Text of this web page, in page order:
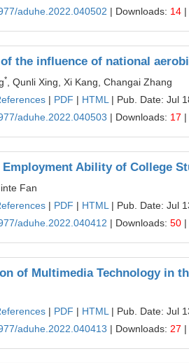
aduhe.2022.040502 | Downloads: 14
the influence of national
*
, Qunli Xing, Xi Kang, Changai Zhang
| PDF | HTML | Pub. Date: Jul
aduhe.2022.040503 | Downloads: 17
Ability of College
Fan
| PDF | HTML | Pub. Date: Jul
aduhe.2022.040412 | Downloads: 50
of Multimedia Technology in
| PDF | HTML | Pub. Date: Jul
aduhe.2022.040413 | Downloads: 27